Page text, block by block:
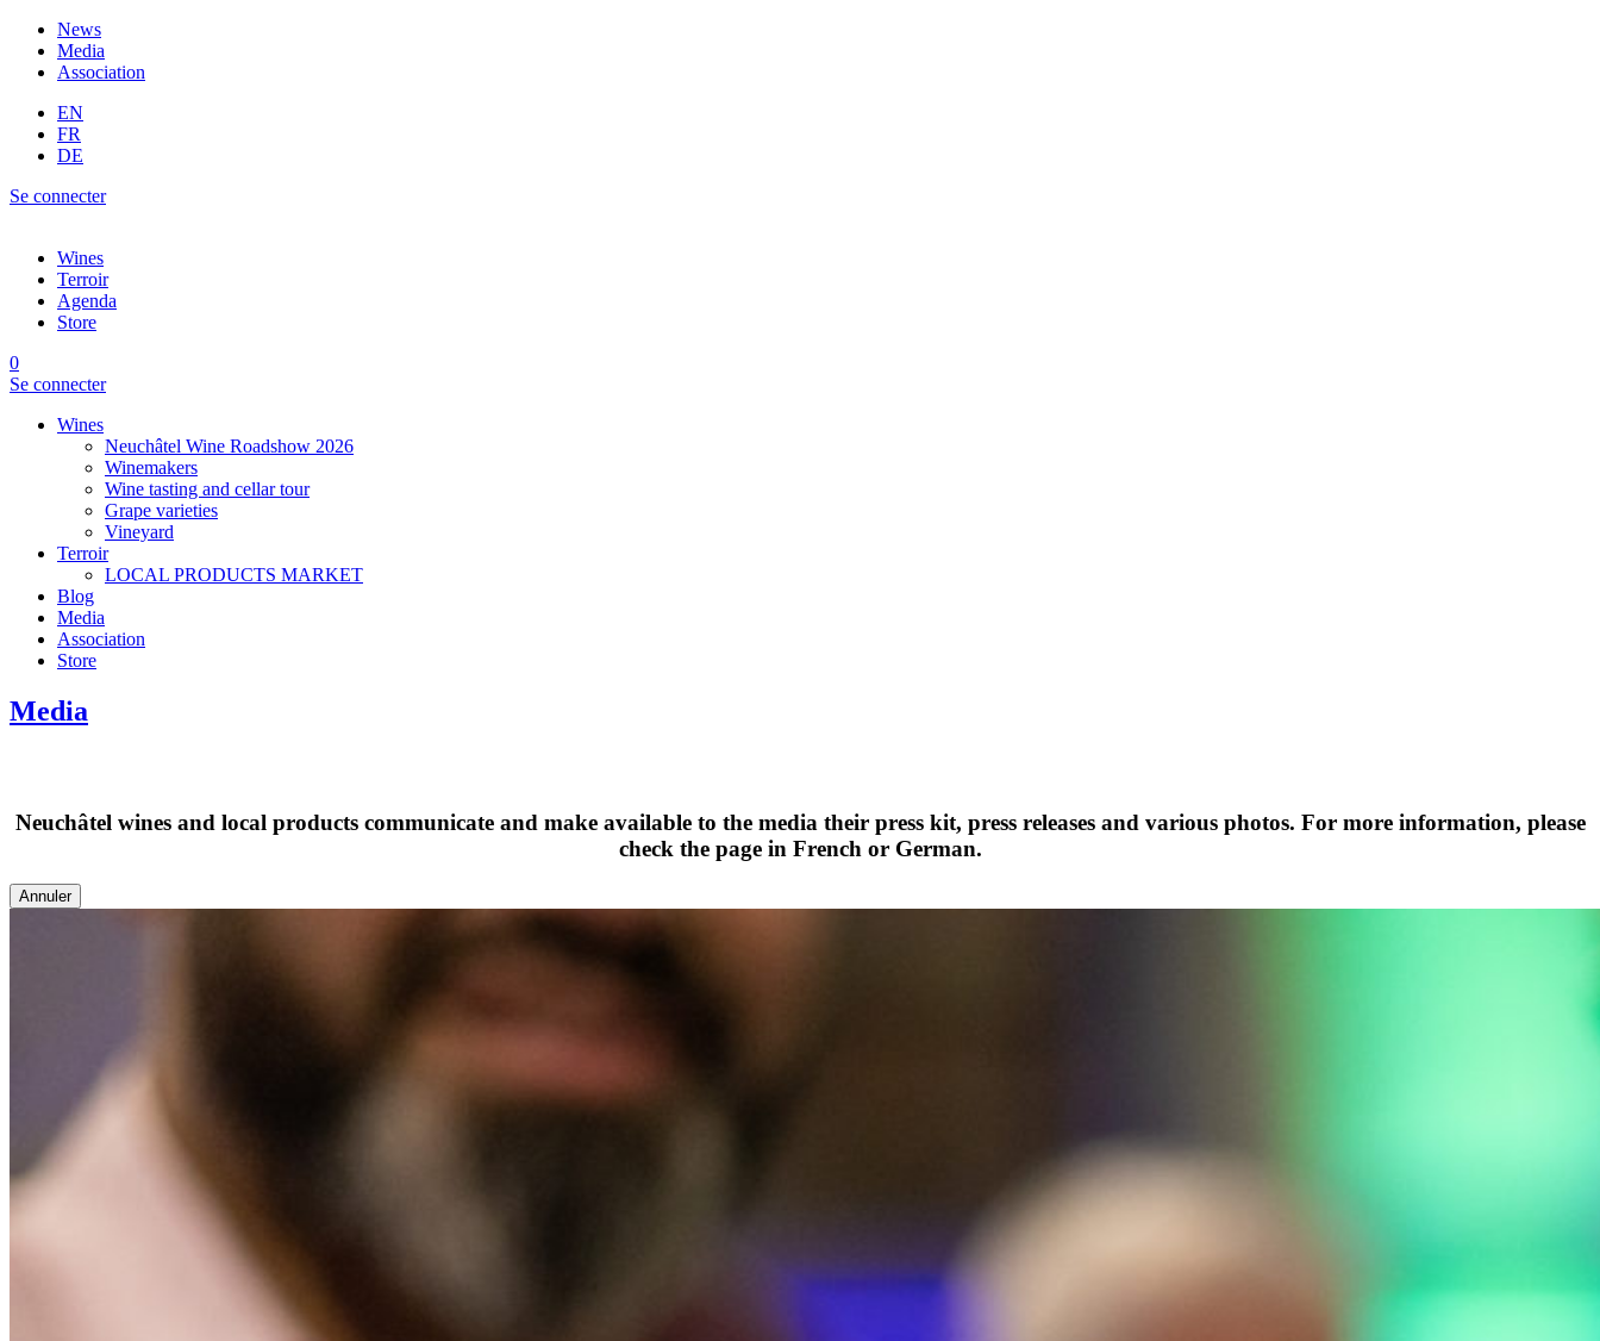
News
Media
Association
EN
FR
DE
Se connecter
Wines
Terroir
Agenda
Store
0
Se connecter
Wines
Neuchâtel Wine Roadshow 2026
Winemakers
Wine tasting and cellar tour
Grape varieties
Vineyard
Terroir
LOCAL PRODUCTS MARKET
Blog
Media
Association
Store
Media
Neuchâtel wines and local products communicate and make available to the media their press kit, press releases and various photos. For more information, please
check the page in French or German.
Annuler